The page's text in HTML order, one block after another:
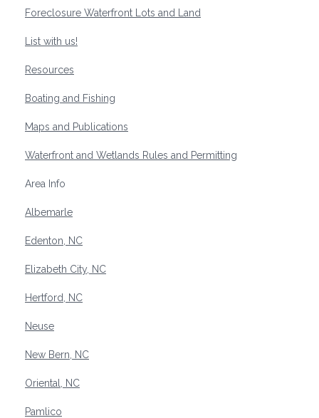
Foreclosure Waterfront Lots and Land
List with us!
Resources
Boating and Fishing
Maps and Publications
Waterfront and Wetlands Rules and Permitting
Area Info
Albemarle
Edenton, NC
Elizabeth City, NC
Hertford, NC
Neuse
New Bern, NC
Oriental, NC
Pamlico